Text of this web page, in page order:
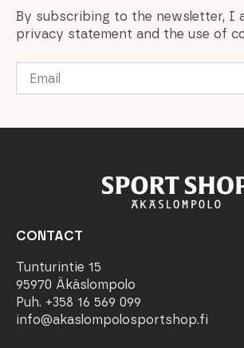
By subscribing to the newsletter, I
privacy statement and the use of
Email
CONTACT
Tunturintie 15
95970 Äkäslompolo
Puh. +358 16 569 099
info@akaslompolosportshop.fi